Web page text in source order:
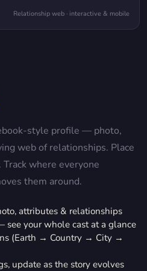
Relationship web · interactive & mobile
style profile — photo,
web of relationships. Place
where everyone
them around.
attributes & relationships
your whole cast at a glance
(Earth → Country → City →
update as the story evolves